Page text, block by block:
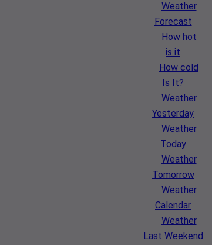
Weather
Forecast
How hot
is it
How cold
Is It?
Weather
Yesterday
Weather
Today
Weather
Tomorrow
Weather
Calendar
Weather
Last Weekend